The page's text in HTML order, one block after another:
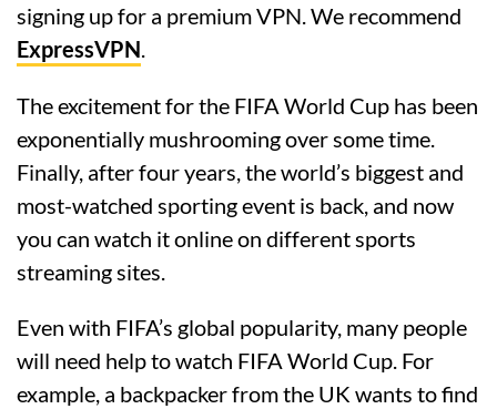
signing up for a premium VPN. We recommend
ExpressVPN.
The excitement for the FIFA World Cup has been
exponentially mushrooming over some time.
Finally, after four years, the world’s biggest and
most-watched sporting event is back, and now
you can watch it online on different sports
streaming sites.
Even with FIFA’s global popularity, many people
will need help to watch FIFA World Cup. For
example, a backpacker from the UK wants to find